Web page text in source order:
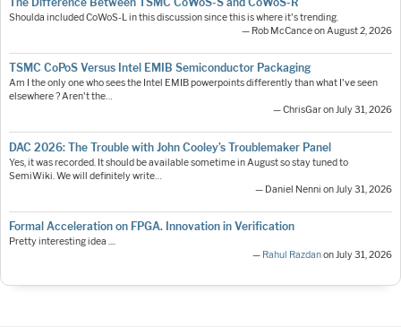
Shoulda included CoWoS-L in this discussion since this is where it's trending.
— Rob McCance on August 2, 2026
TSMC CoPoS Versus Intel EMIB Semiconductor Packaging
Am I the only one who sees the Intel EMIB powerpoints differently than what I've seen
elsewhere ? Aren't the…
— ChrisGar on July 31, 2026
DAC 2026: The Trouble with John Cooley’s Troublemaker Panel
Yes, it was recorded. It should be available sometime in August so stay tuned to
SemiWiki. We will definitely write…
— Daniel Nenni on July 31, 2026
Formal Acceleration on FPGA. Innovation in Verification
Pretty interesting idea ....
— Rahul Razdanon July 31, 2026